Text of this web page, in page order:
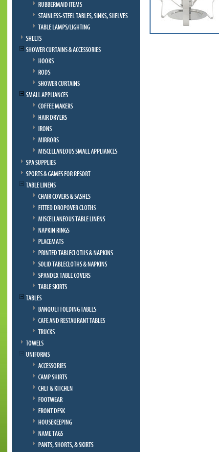
RUBBERMAID ITEMS
STAINLESS-STEEL TABLES, SINKS, SHELVES
TABLE LAMPS/LIGHTING
SHEETS
SHOWER CURTAINS & ACCESSORIES
HOOKS
RODS
SHOWER CURTAINS
SMALL APPLIANCES
COFFEE MAKERS
HAIR DRYERS
IRONS
MIRRORS
MISCELLANEOUS SMALL APPLIANCES
SPA SUPPLIES
SPORTS & GAMES FOR RESORT
TABLE LINENS
CHAIR COVERS & SASHES
FITTED DROPOVER CLOTHS
MISCELLANEOUS TABLE LINENS
NAPKIN RINGS
PLACEMATS
PRINTED TABLECLOTHS & NAPKINS
SOLID TABLECLOTHS & NAPKINS
SPANDEX TABLE COVERS
TABLE SKIRTS
TABLES
BANQUET FOLDING TABLES
CAFE AND RESTAURANT TABLES
TRUCKS
TOWELS
UNIFORMS
ACCESSORIES
CAMP SHIRTS
CHEF & KITCHEN
FOOTWEAR
FRONT DESK
HOUSEKEEPING
NAME TAGS
PANTS, SHORTS, & SKIRTS